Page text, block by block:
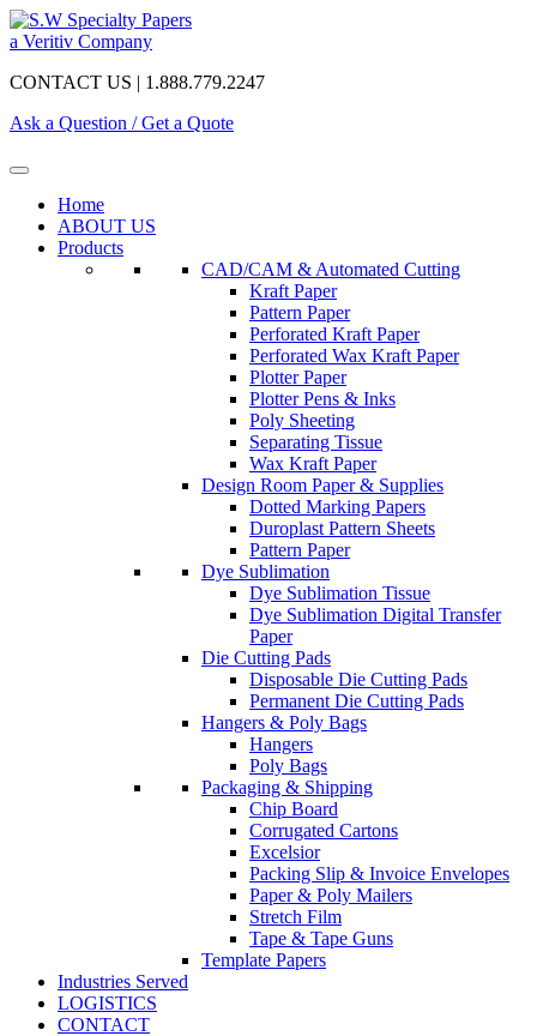
a Veritiv Company
CONTACT US | 1.888.779.2247
Ask a Question / Get a Quote
Home
ABOUT US
Products
CAD/CAM & Automated Cutting
Kraft Paper
Pattern Paper
Perforated Kraft Paper
Perforated Wax Kraft Paper
Plotter Paper
Plotter Pens & Inks
Poly Sheeting
Separating Tissue
Wax Kraft Paper
Design Room Paper & Supplies
Dotted Marking Papers
Duroplast Pattern Sheets
Pattern Paper
Dye Sublimation
Dye Sublimation Tissue
Dye Sublimation Digital Transfer
Paper
Die Cutting Pads
Disposable Die Cutting Pads
Permanent Die Cutting Pads
Hangers & Poly Bags
Hangers
Poly Bags
Packaging & Shipping
Chip Board
Corrugated Cartons
Excelsior
Packing Slip & Invoice Envelopes
Paper & Poly Mailers
Stretch Film
Tape & Tape Guns
Template Papers
Industries Served
LOGISTICS
CONTACT